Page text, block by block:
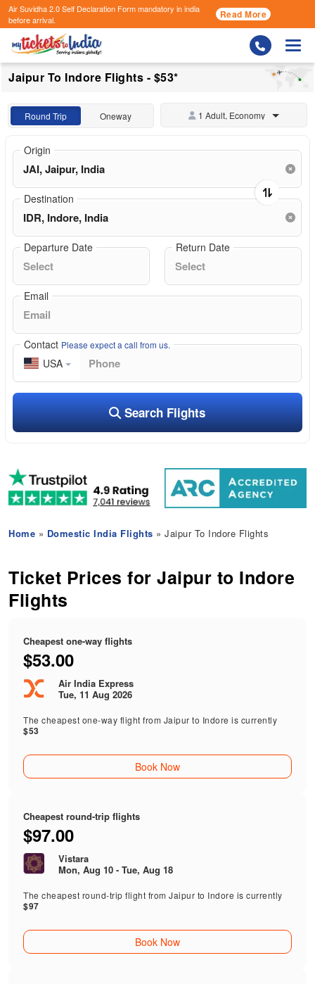
Air Suvidha 2.0 Self Declaration Formmandatory in india
before arrival.
Read More
Jaipur To Indore Flights - $53*
Round Trip Oneway 1 Adult, Economy
Origin
Destination
Departure Date Return Date
Email
Contact Please expect a call from us.
USA
Search Flights
Home » Domestic India Flights » Jaipur To Indore Flights
Ticket Prices for Jaipur to Indore
Flights
Cheapest one-way flights
$53.00
Air India Express
Tue, 11 Aug 2026
The cheapest one-way flight from Jaipur to Indore is currently
$53
Book Now
Cheapest round-trip flights
$97.00
Vistara
Mon, Aug 10 - Tue, Aug 18
The cheapest round-trip flight from Jaipur to Indore is currently
$97
Book Now